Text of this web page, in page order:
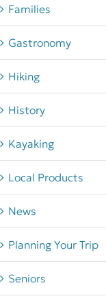
Families
Gastronomy
Hiking
History
Kayaking
Local Products
News
Planning Your Trip
Seniors